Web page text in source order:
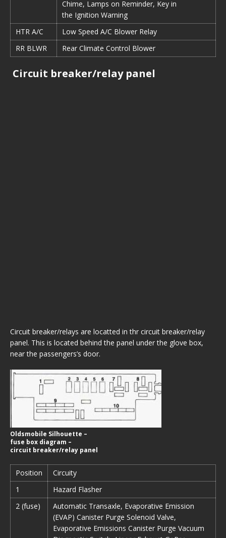
Chime, Lamps on Reminder, Key in
the Ignition Warning
HTR A/C
Low Speed A/C Blower Relay
RR BLWR
Rear Climate Control Blower
Circuit breaker/relay panel
Circuit breaker/relays are locatted in thr circuit breaker/relay
panel. This is located behind the panel under the glove box,
near the passengers’s door.
Oldsmobile Silhouette –
fuse box diagram –
circuit breaker/relay panel
Position
Circuity
1
Hazard Flasher
2 (fuse)
Automatic Transaxle, Evaporative Emission
(EVAP) Canister Purge Solenoid Valve,
Evaporative Emissions Canister Purge Vacuum